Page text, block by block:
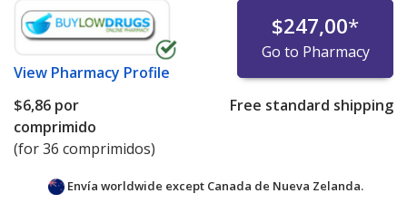
View Pharmacy Profile
$247,00*
Go to Pharmacy
$6,86 por
comprimido
(for 36 comprimidos)
Free standard shipping
Envía worldwide except Canada de Nueva Zelanda.